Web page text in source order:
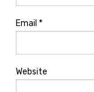
Email *
Website